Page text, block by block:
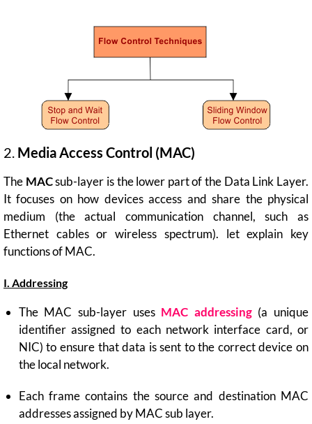
2. Media Access Control (MAC)
The MACsub-layer is the lower part of the Data Link Layer.
It focuses on how devices access and share the physical
medium (the actual communication channel, such as
Ethernet cables or wireless spectrum). let explain key
functions of MAC.
I. Addressing
The MAC sub-layer uses MAC addressing(a unique
identifier assigned to each network interface card, or
NIC) to ensure that data is sent to the correct device on
the local network.
Each frame contains the source and destination MAC
addresses assigned by MAC sub layer.